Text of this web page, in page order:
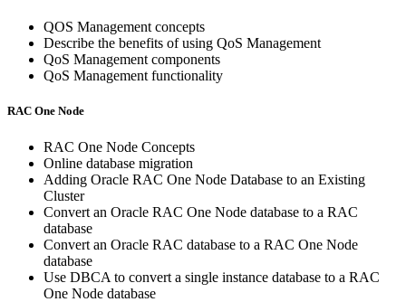
QOS Management concepts
Describe the benefits of using QoS Management
QoS Management components
QoS Management functionality
RAC One Node
RAC One Node Concepts
Online database migration
Adding Oracle RAC One Node Database to an Existing
Cluster
Convert an Oracle RAC One Node database to a RAC
database
Convert an Oracle RAC database to a RAC One Node
database
Use DBCA to convert a single instance database to a RAC
One Node database